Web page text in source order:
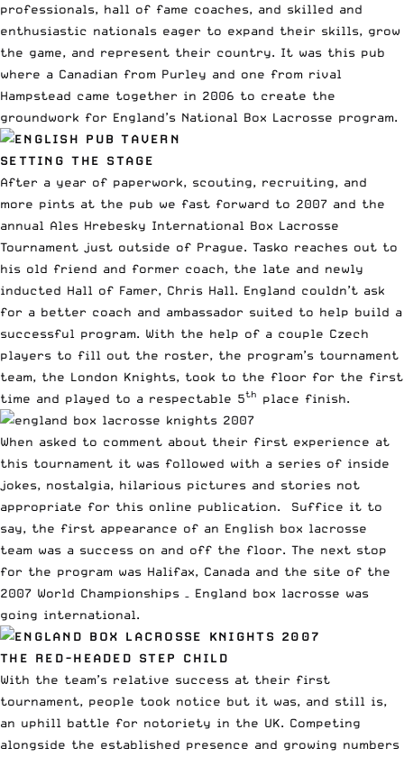
professionals, hall of fame coaches, and skilled and
enthusiastic nationals eager to expand their skills, grow
the game, and represent their country. It was this pub
where a Canadian from Purley and one from rival
Hampstead came together in 2006 to create the
groundwork for England’s National Box Lacrosse program.
SETTING THE STAGE
After a year of paperwork, scouting, recruiting, and
more pints at the pub we fast forward to 2007 and the
annual Ales Hrebesky International Box Lacrosse
Tournament just outside of Prague. Tasko reaches out to
his old friend and former coach, the late and newly
inducted Hall of Famer, Chris Hall. England couldn’t ask
for a better coach and ambassador suited to help build a
successful program. With the help of a couple Czech
players to fill out the roster, the program’s tournament
team, the London Knights, took to the floor for the first
time and played to a respectable 5th place finish.
When asked to comment about their first experience at
this tournament it was followed with a series of inside
jokes, nostalgia, hilarious pictures and stories not
appropriate for this online publication.
Suffice it to
say, the first appearance of an English box lacrosse
team was a success on and off the floor. The next stop
for the program was Halifax, Canada and the site of the
2007 World Championships – England box lacrosse was
going international.
THE RED-HEADED STEP CHILD
With the team’s relative success at their first
tournament, people took notice but it was, and still is,
an uphill battle for notoriety in the UK. Competing
alongside the established presence and growing numbers